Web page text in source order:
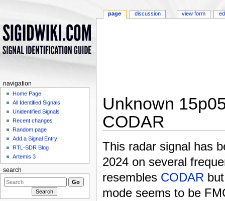
Unknown
CODAR
This radar signal has
2024 on several
resembles CODAR
mode seems to be
page discussion view form
navigation
Home Page
All Identified Signals
Unidentified Signals
Recent changes
Random page
Add a Signal Entry
RTL-SDR Blog
Artemis 3
search